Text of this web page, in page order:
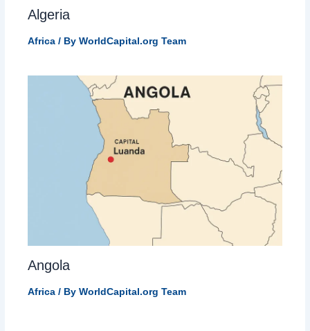
Algeria
Africa/ By WorldCapital.org Team
Angola
Africa/ By WorldCapital.org Team